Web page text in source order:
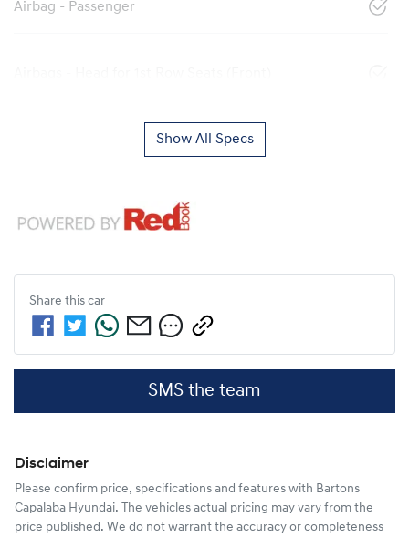
Airbag - Passenger
Show All Specs
Share this car
SMS the team
Disclaimer
Please confirm price, specifications and features with Bartons
Capalaba Hyundai. The vehicles actual pricing may vary from the
price published. We do not warrant the accuracy or completeness